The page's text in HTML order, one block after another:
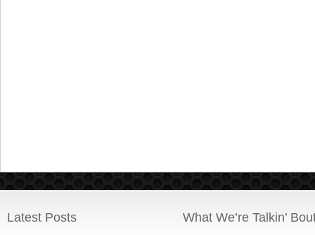
Latest Posts What We’re Talkin’